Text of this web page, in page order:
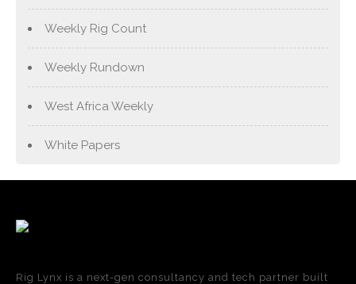
Weekly Rig Count
Weekly Rundown
West Africa Weekly
White Papers
Rig Lynx is a next-gen consultancy and tech partner built